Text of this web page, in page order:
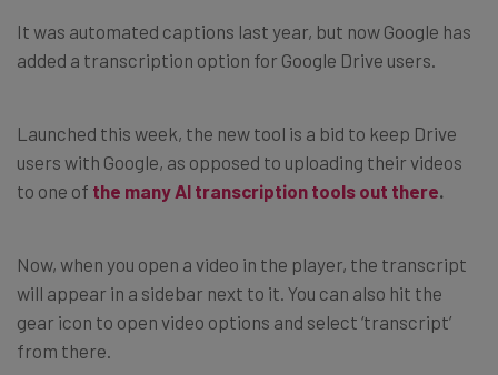
It was automated captions last year, but now Google has
added a transcription option for Google Drive users.
Launched this week, the new tool is a bid to keep Drive
users with Google, as opposed to uploading their videos
to one of the many AI transcription tools out there.
Now, when you open a video in the player, the transcript
will appear in a sidebar next to it. You can also hit the
gear icon to open video options and select ‘transcript’
from there.